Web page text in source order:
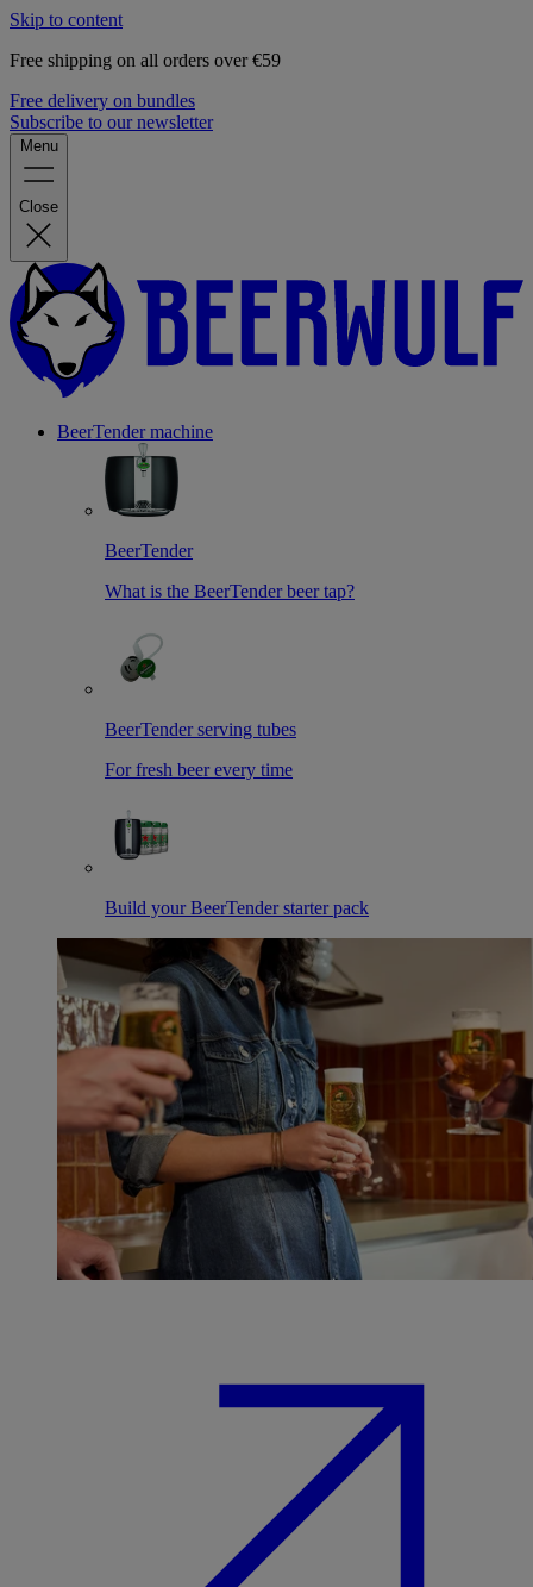
Skip to content
Free shipping on all orders over €59
Free delivery on bundles
Subscribe to our newsletter
Menu
Close
BeerTender machine
BeerTender
What is the BeerTender beer tap?
BeerTender serving tubes
For fresh beer every time
Build your BeerTender starter pack